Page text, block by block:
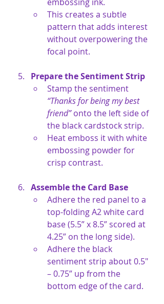
This creates a subtle
pattern that adds interest
without overpowering the
focal point.
Prepare the Sentiment Strip
Stamp the sentiment
“Thanks for being my best
friend” onto the left side of
the black cardstock strip.
Heat emboss it with white
embossing powder for
crisp contrast.
Assemble the Card Base
Adhere the red panel to a
top-folding A2 white card
base (5.5” x 8.5” scored at
4.25” on the long side).
Adhere the black
sentiment strip about 0.5"
– 0.75” up from the
bottom edge of the card.